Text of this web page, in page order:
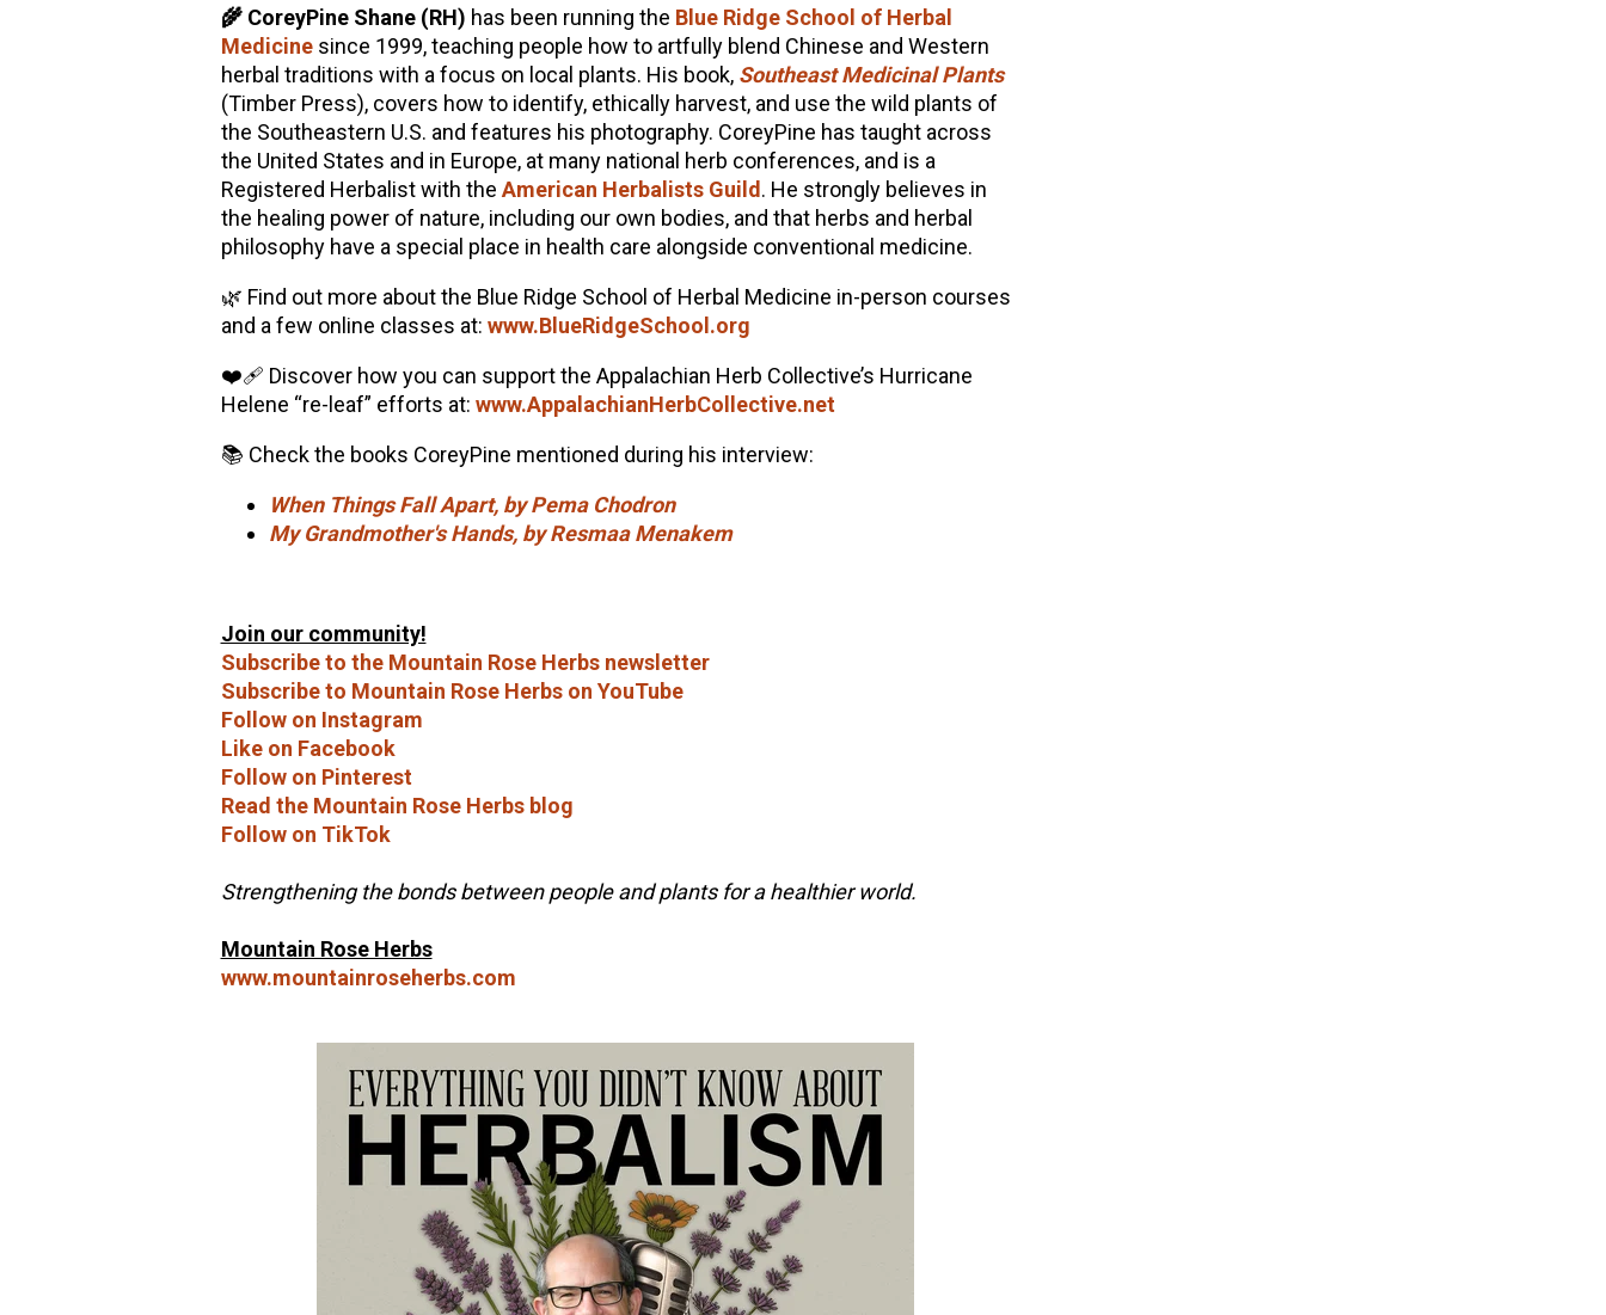
🌾 CoreyPine Shane (RH) has been running the Blue Ridge School of Herbal
Medicinesince 1999, teaching people how to artfully blend Chinese and Western
herbal traditions with a focus on local plants. His book, Southeast Medicinal Plants
(Timber Press), covers how to identify, ethically harvest, and use the wild plants of
the Southeastern U.S. and features his photography. CoreyPine has taught across
the United States and in Europe, at many national herb conferences, and is a
Registered Herbalist with the American Herbalists Guild . He strongly believes in
the healing power of nature, including our own bodies, and that herbs and herbal
philosophy have a special place in health care alongside conventional medicine.
🌿 Find out more about the Blue Ridge School of Herbal Medicine in-person courses
and a few online classes at: www.BlueRidgeSchool.org
❤️‍🩹 Discover how you can support the Appalachian Herb Collective’s Hurricane
Helene “re-leaf” efforts at: www.AppalachianHerbCollective.net
📚 Check the books CoreyPine mentioned during his interview:
When Things Fall Apart, by Pema Chodron
My Grandmother's Hands, by Resmaa Menakem
Join our community!
Subscribe to the Mountain Rose Herbs newsletter
Subscribe to Mountain Rose Herbs on YouTube
Follow on Instagram
Like on Facebook
Follow on Pinterest
Read the Mountain Rose Herbs blog
Follow on TikTok
Strengthening the bonds between people and plants for a healthier world.
Mountain Rose Herbs
www.mountainroseherbs.com